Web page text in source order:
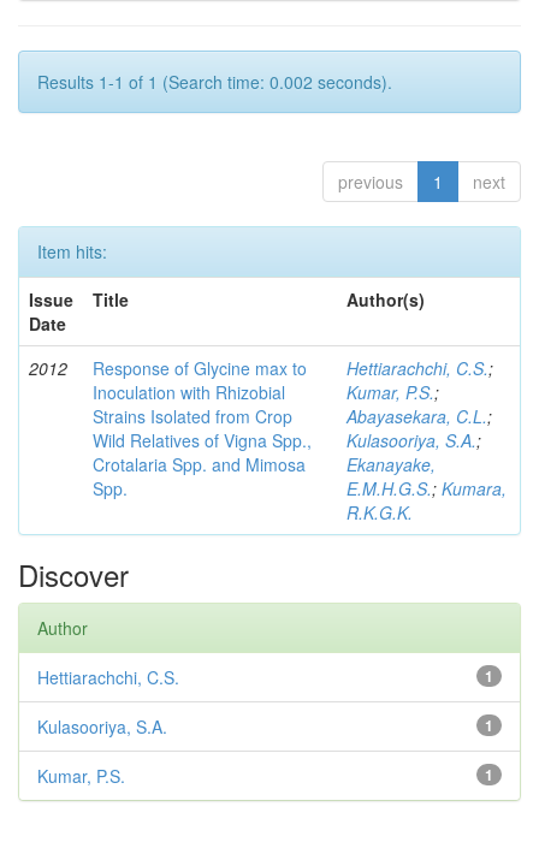
Results 1-1 of 1 (Search time: 0.002 seconds).
previous 1 next
Item hits:
Issue
Date
Title Author(s)
2012
Response of Glycine max to
Inoculation with Rhizobial
Strains Isolated from Crop
Wild Relatives of Vigna Spp.,
Crotalaria Spp. and Mimosa
Spp.
Hettiarachchi, C.S.;
Kumar, P.S.;
Abayasekara, C.L.;
Kulasooriya, S.A.;
Ekanayake,
E.M.H.G.S.; Kumara,
R.K.G.K.
Discover
Author
1
Hettiarachchi, C.S.
1
Kulasooriya, S.A.
1
Kumar, P.S.